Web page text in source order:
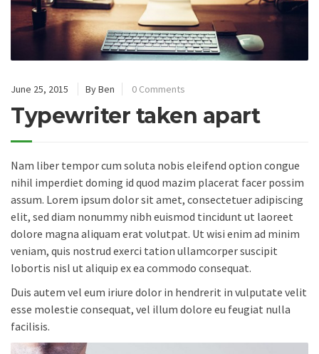
June 25, 2015 By Ben 0 Comments
Typewriter taken apart
Nam liber tempor cum soluta nobis eleifend option congue
nihil imperdiet doming id quod mazim placerat facer possim
assum. Lorem ipsum dolor sit amet, consectetuer adipiscing
elit, sed diam nonummy nibh euismod tincidunt ut laoreet
dolore magna aliquam erat volutpat. Ut wisi enim ad minim
veniam, quis nostrud exerci tation ullamcorper suscipit
lobortis nisl ut aliquip ex ea commodo consequat.
Duis autem vel eum iriure dolor in hendrerit in vulputate velit
esse molestie consequat, vel illum dolore eu feugiat nulla
facilisis.